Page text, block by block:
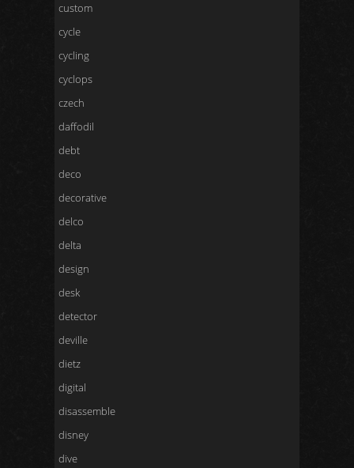
custom
cycle
cycling
cyclops
czech
daffodil
debt
deco
decorative
delco
delta
design
desk
detector
deville
dietz
digital
disassemble
disney
dive